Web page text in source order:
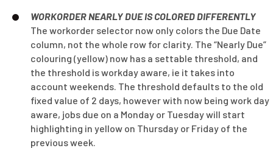
WORKORDER NEARLY DUE IS COLORED DIFFERENTLY
The workorder selector now only colors the Due Date
column, not the whole row for clarity. The “Nearly Due”
colouring (yellow) now has a settable threshold, and
the threshold is workday aware, ie it takes into
account weekends. The threshold defaults to the old
fixed value of 2 days, however with now being work day
aware, jobs due on a Monday or Tuesday will start
highlighting in yellow on Thursday or Friday of the
previous week.